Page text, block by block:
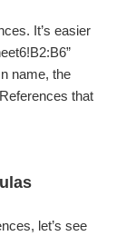
It’s easier
name, the
that
let’s see